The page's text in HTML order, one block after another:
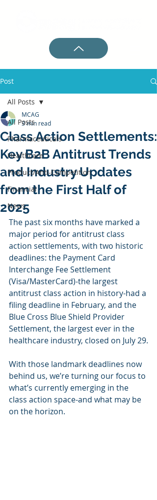
Post
All Posts
Pharmaceuticals
Healthcare
Product/Anti-Competition
Financial
News
All Posts
Class Action Settlements:
Key B2B Antitrust Trends
and Industry Updates
from the First Half of
2025
MCAG
3 min read
The past six months have marked a
major period for antitrust class
action settlements, with two historic
deadlines: the Payment Card
Interchange Fee Settlement
(Visa/MasterCard)-the largest
antitrust class action in history-had a
filing deadline in February, and the
Blue Cross Blue Shield Provider
Settlement, the largest ever in the
healthcare industry, closed on July 29.
With those landmark deadlines now
behind us, we’re turning our focus to
what’s currently emerging in the
class action space-and what may be
on the horizon.